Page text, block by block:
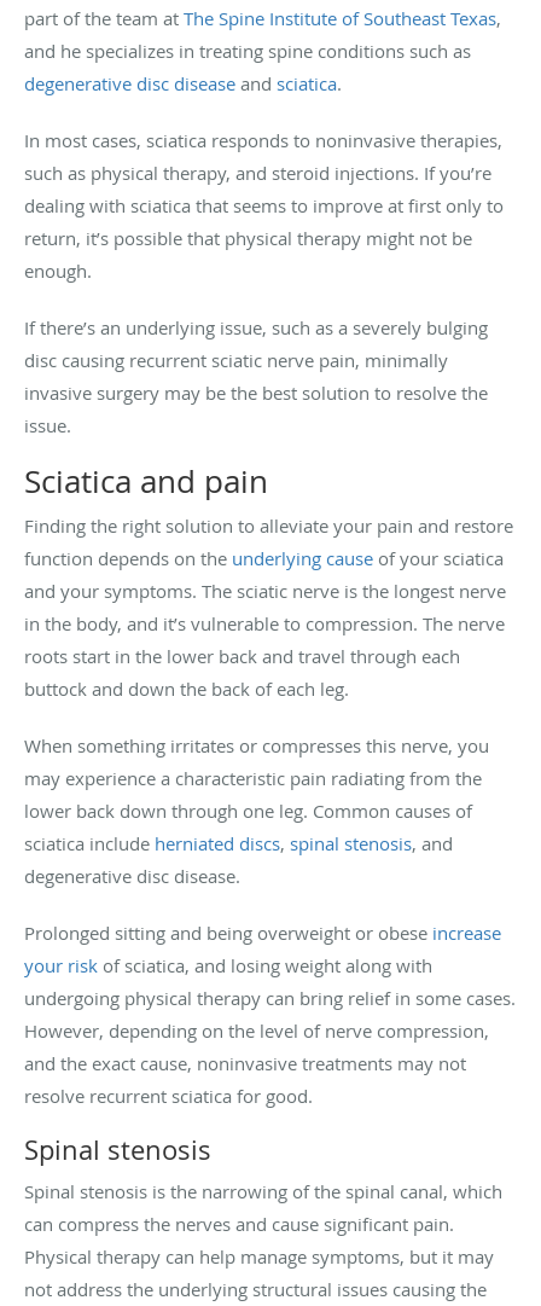
part of the team at The Spine Institute of Southeast Texas,
and he specializes in treating spine conditions such as
degenerative disc disease and sciatica.
In most cases, sciatica responds to noninvasive therapies,
such as physical therapy, and steroid injections. If you’re
dealing with sciatica that seems to improve at first only to
return, it’s possible that physical therapy might not be
enough.
If there’s an underlying issue, such as a severely bulging
disc causing recurrent sciatic nerve pain, minimally
invasive surgery may be the best solution to resolve the
issue.
Sciatica and pain
Finding the right solution to alleviate your pain and restore
function depends on the underlying cause of your sciatica
and your symptoms. The sciatic nerve is the longest nerve
in the body, and it’s vulnerable to compression. The nerve
roots start in the lower back and travel through each
buttock and down the back of each leg.
When something irritates or compresses this nerve, you
may experience a characteristic pain radiating from the
lower back down through one leg. Common causes of
sciatica include herniated discs, spinal stenosis, and
degenerative disc disease.
Prolonged sitting and being overweight or obese increase
your risk of sciatica, and losing weight along with
undergoing physical therapy can bring relief in some cases.
However, depending on the level of nerve compression,
and the exact cause, noninvasive treatments may not
resolve recurrent sciatica for good.
Spinal stenosis
Spinal stenosis is the narrowing of the spinal canal, which
can compress the nerves and cause significant pain.
Physical therapy can help manage symptoms, but it may
not address the underlying structural issues causing the